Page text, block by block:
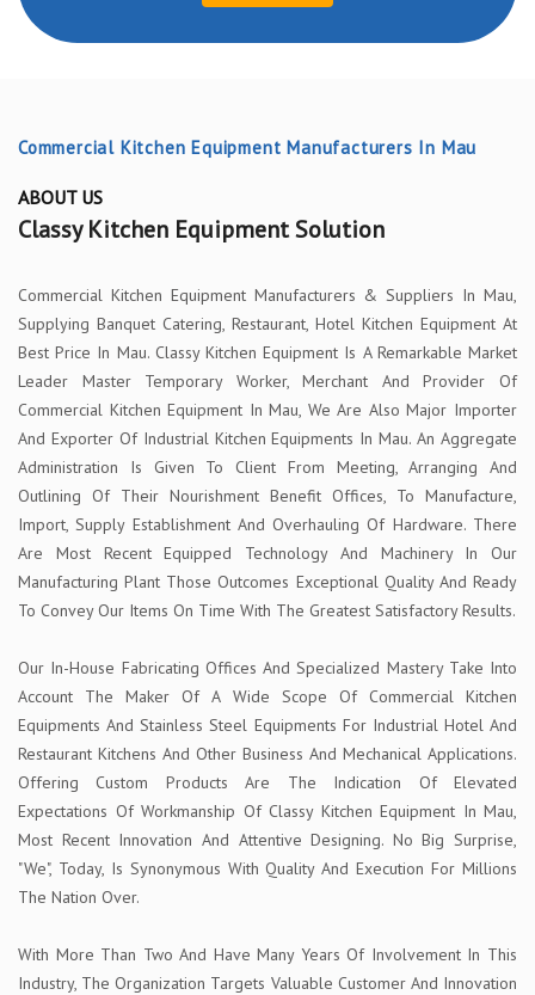
Commercial Kitchen Equipment Manufacturers In Mau
ABOUT US
Classy Kitchen Equipment Solution
Commercial Kitchen Equipment Manufacturers & Suppliers In Mau,
Supplying Banquet Catering, Restaurant, Hotel Kitchen Equipment At
Best Price In Mau. Classy Kitchen Equipment Is A Remarkable Market
Leader Master Temporary Worker, Merchant And Provider Of
Commercial Kitchen Equipment In Mau, We Are Also Major Importer
And Exporter Of Industrial Kitchen Equipments In Mau. An Aggregate
Administration Is Given To Client From Meeting, Arranging And
Outlining Of Their Nourishment Benefit Offices, To Manufacture,
Import, Supply Establishment And Overhauling Of Hardware. There
Are Most Recent Equipped Technology And Machinery In Our
Manufacturing Plant Those Outcomes Exceptional Quality And Ready
To Convey Our Items On Time With The Greatest Satisfactory Results.
Our In-House Fabricating Offices And Specialized Mastery Take Into
Account The Maker Of A Wide Scope Of Commercial Kitchen
Equipments And Stainless Steel Equipments For Industrial Hotel And
Restaurant Kitchens And Other Business And Mechanical Applications.
Offering Custom Products Are The Indication Of Elevated
Expectations Of Workmanship Of Classy Kitchen Equipment In Mau,
Most Recent Innovation And Attentive Designing. No Big Surprise,
"We", Today, Is Synonymous With Quality And Execution For Millions
The Nation Over.
With More Than Two And Have Many Years Of Involvement In This
Industry, The Organization Targets Valuable Customer And Innovation